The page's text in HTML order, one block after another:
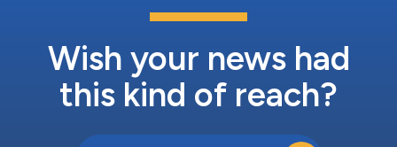
Wish your news had
this kind of reach?